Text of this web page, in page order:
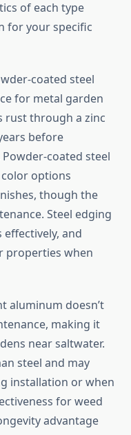
of each type
for your specific
coated steel
for metal garden
rust through a zinc
before
coated steel
options
though the
Steel edging
and
properties when
aluminum doesn’t
making it
near saltwater.
steel and may
installation or when
for weed
advantage